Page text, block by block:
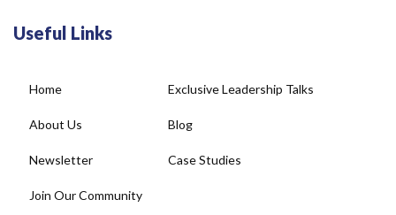
Useful Links
Home
About Us
Newsletter
Join Our Community
Exclusive Leadership Talks
Blog
Case Studies